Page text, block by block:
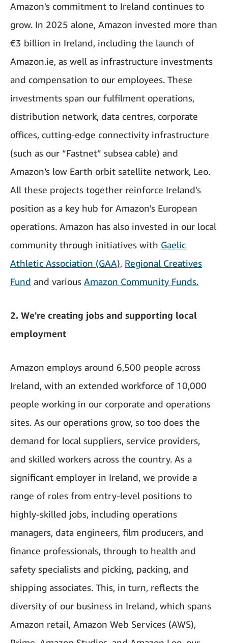
Amazon's commitment to Ireland continues to
grow. In 2025 alone, Amazon invested more than
€3 billion in Ireland, including the launch of
Amazon.ie, as well as infrastructure investments
and compensation to our employees. These
investments span our fulfilment operations,
distribution network, data centres, corporate
offices, cutting-edge connectivity infrastructure
(such as our “Fastnet” subsea cable) and
Amazon’s low Earth orbit satellite network, Leo.
All these projects together reinforce Ireland's
position as a key hub for Amazon's European
operations. Amazon has also invested in our local
community through initiatives with Gaelic
Athletic Association (GAA), Regional Creatives
Fund and various Amazon Community Funds.
2. We're creating jobs and supporting local
employment
Amazon employs around 6,500 people across
Ireland, with an extended workforce of 10,000
people working in our corporate and operations
sites. As our operations grow, so too does the
demand for local suppliers, service providers,
and skilled workers across the country. As a
significant employer in Ireland, we provide a
range of roles from entry-level positions to
highly-skilled jobs, including operations
managers, data engineers, film producers, and
finance professionals, through to health and
safety specialists and picking, packing, and
shipping associates. This, in turn, reflects the
diversity of our business in Ireland, which spans
Amazon retail, Amazon Web Services (AWS),